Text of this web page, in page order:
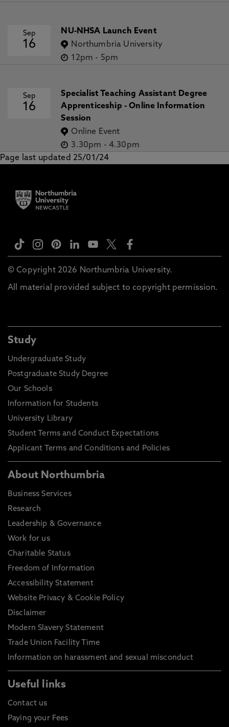
Sep
16
NU-NHSA Launch Event
Northumbria University
12pm - 5pm
Sep
16
Specialist Teaching Assistant Degree
Apprenticeship - Online Information
Session
Online Event
3.30pm - 4.30pm
Page last updated 25/01/24
© Copyright 2026 Northumbria University.
All material provided subject to copyright permission.
Study
Undergraduate Study
Postgraduate Study Degree
Our Schools
Information for Students
University Library
Student Terms and Conduct Expectations
Applicant Terms and Conditions and Policies
About Northumbria
Business Services
Research
Leadership & Governance
Work for us
Charitable Status
Freedom of Information
Accessibility Statement
Website Privacy & Cookie Policy
Disclaimer
Modern Slavery Statement
Trade Union Facility Time
Information on harassment and sexual misconduct
Useful links
Contact us
Paying your Fees